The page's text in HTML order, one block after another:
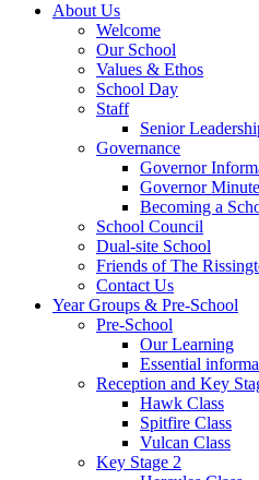
About Us
Welcome
Our School
Values & Ethos
School Day
Staff
Senior
Governance
Governor
Governor
Becoming a
School Council
Dual-site School
Friends of The
Contact Us
Year Groups & Pre-School
Pre-School
Our Learning
Essential
Reception and Key
Hawk Class
Spitfire Class
Vulcan Class
Key Stage 2